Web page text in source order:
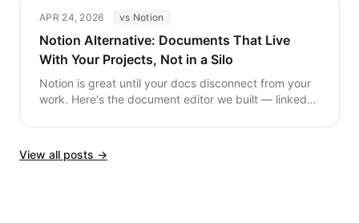
APR 24, 2026 vs Notion
Notion Alternative: Documents That Live
With Your Projects, Not in a Silo
Notion is great until your docs disconnect from your
work. Here's the document editor we built — linked
View all posts →